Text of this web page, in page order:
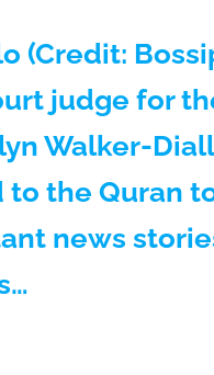
(Credit:
judge for
Walker-
the Quran
news